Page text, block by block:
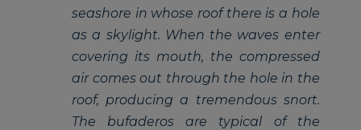
seashore in whose roof there is a hole
as a skylight. When the waves enter
covering its mouth, the compressed
air comes out through the hole in the
roof, producing a tremendous snort.
The bufaderos are typical of the